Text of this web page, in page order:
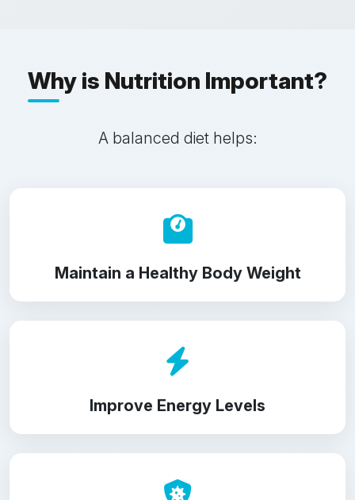
Why is Nutrition Important?
A balanced diet helps:
Maintain a Healthy Body Weight
Improve Energy Levels